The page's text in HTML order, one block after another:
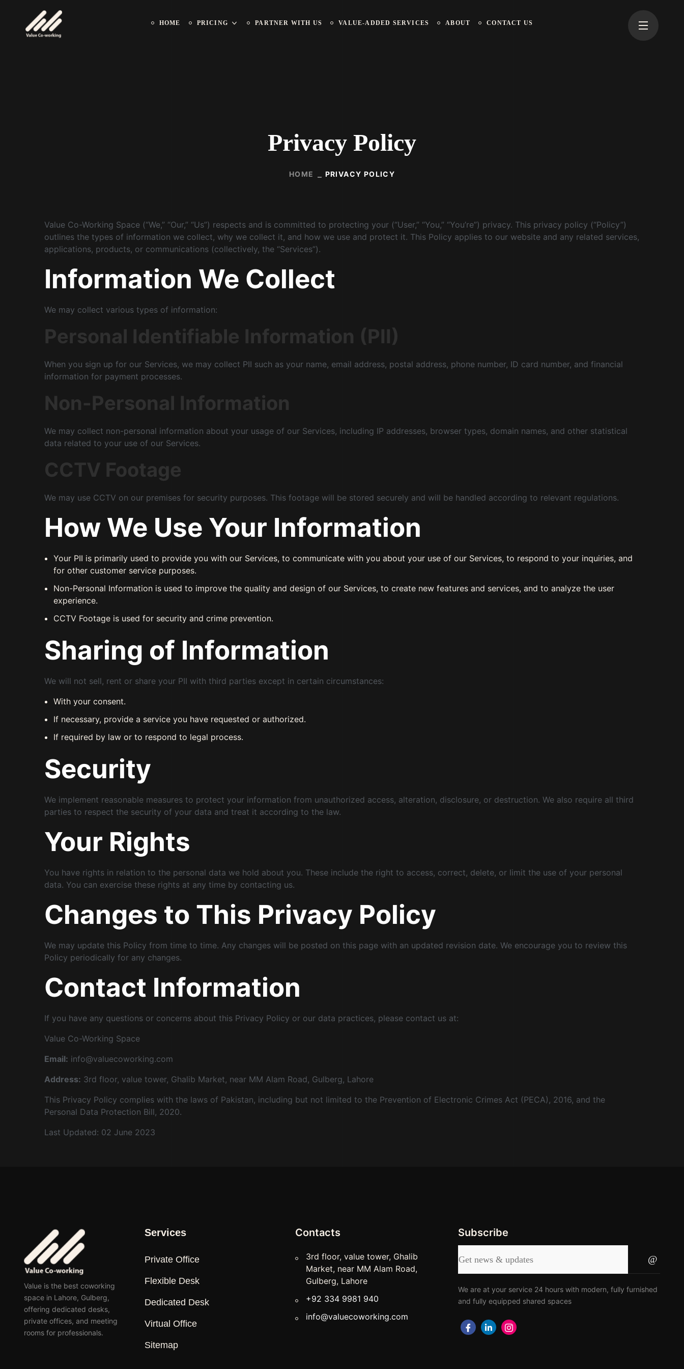
HOME PRICING PARTNER WITH US VALUE-ADDED SERVICES ABOUT CONTACT US
Privacy Policy
HOME PRIVACY POLICY
Value Co-Working Space (“We,” “Our,” “Us”) respects and is committed to protecting your (“User,” “You,” “You’re”) privacy. This privacy policy (“Policy”)
outlines the types of information we collect, why we collect it, and how we use and protect it. This Policy applies to our website and any related services,
applications, products, or communications (collectively, the “Services”).
Information We Collect
We may collect various types of information:
Personal Identifiable Information (PII)
When you sign up for our Services, we may collect PII such as your name, email address, postal address, phone number, ID card number, and financial
information for payment processes.
Non-Personal Information
We may collect non-personal information about your usage of our Services, including IP addresses, browser types, domain names, and other statistical
data related to your use of our Services.
CCTV Footage
We may use CCTV on our premises for security purposes. This footage will be stored securely and will be handled according to relevant regulations.
How We Use Your Information
Your PII is primarily used to provide you with our Services, to communicate with you about your use of our Services, to respond to your inquiries, and
for other customer service purposes.
Non-Personal Information is used to improve the quality and design of our Services, to create new features and services, and to analyze the user
experience.
CCTV Footage is used for security and crime prevention.
Sharing of Information
We will not sell, rent or share your PII with third parties except in certain circumstances:
With your consent.
If necessary, provide a service you have requested or authorized.
If required by law or to respond to legal process.
Security
We implement reasonable measures to protect your information from unauthorized access, alteration, disclosure, or destruction. We also require all third
parties to respect the security of your data and treat it according to the law.
Your Rights
You have rights in relation to the personal data we hold about you. These include the right to access, correct, delete, or limit the use of your personal
data. You can exercise these rights at any time by contacting us.
Changes to This Privacy Policy
We may update this Policy from time to time. Any changes will be posted on this page with an updated revision date. We encourage you to review this
Policy periodically for any changes.
Contact Information
If you have any questions or concerns about this Privacy Policy or our data practices, please contact us at:
Value Co-Working Space
Email: info@valuecoworking.com
Address: 3rd floor, value tower, Ghalib Market, near MM Alam Road, Gulberg, Lahore
This Privacy Policy complies with the laws of Pakistan, including but not limited to the Prevention of Electronic Crimes Act (PECA), 2016, and the
Personal Data Protection Bill, 2020.
Last Updated: 02 June 2023
Value is the best coworking
space in Lahore, Gulberg,
offering dedicated desks,
private offices, and meeting
rooms for professionals.
Services
Private Office
Flexible Desk
Dedicated Desk
Virtual Office
Sitemap
Contacts
3rd floor, value tower, Ghalib
Market, near MM Alam Road,
Gulberg, Lahore
+92 334 9981 940
info@valuecoworking.com
Subscribe
We are at your service 24 hours with modern, fully furnished
and fully equipped shared spaces